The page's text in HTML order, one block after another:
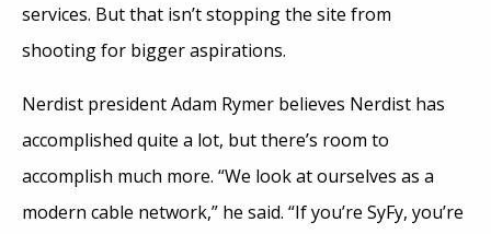
services. But that isn’t stopping the site from
shooting for bigger aspirations.
Nerdist president Adam Rymer believes Nerdist has
accomplished quite a lot, but there’s room to
accomplish much more. “We look at ourselves as a
modern cable network,” he said. “If you’re SyFy, you’re